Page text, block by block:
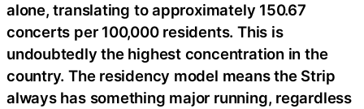
alone, translating to approximately 150.67
concerts per 100,000 residents. This is
undoubtedly the highest concentration in the
country. The residency model means the Strip
always has something major running, regardless